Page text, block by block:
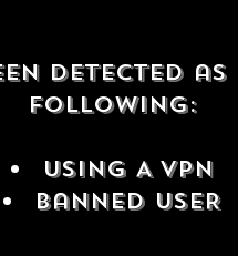
detected
following:
USING A VPN
Banned USER